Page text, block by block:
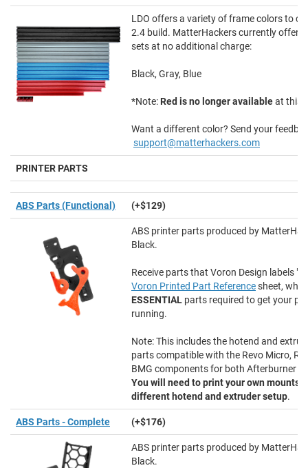
LDO offers a variety of frame colors to
2.4 build. MatterHackers currently offers
sets at no additional charge:
Black, Gray, Blue
*Note: Red is no longer availableat this
Want a different color? Send your
support@matterhackers.com
PRINTER PARTS
ABS Parts (Functional) (+$129)
ABS printer parts produced by
Black.
Receive parts that Voron Design labels
Voron Printed Part Referencesheet,
ESSENTIAL parts required to get your
running.
Note: This includes the hotend and
parts compatible with the Revo Micro,
BMG components for both Afterburner
You will need to print your own mounts
different hotend and extruder setup.
ABS Parts - Complete (+$176)
ABS printer parts produced by
Black.